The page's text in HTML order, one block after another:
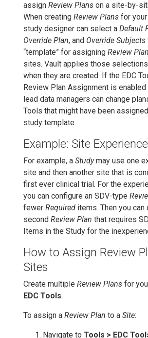
assign Review Plans on a site-by-
When creating Review Plans for your
study designer can select a Default
Override Plan, and Override Subjects
“template” for assigning Review
sites. Vault applies those
when they are created. If the EDC
Review Plan Assignment is enabled
lead data managers can change
Tools that might have been
study template.
Example: Site
For example, a Studymay use one
site and then another site that is
first ever clinical trial. For the
you can configure an SDV-type
fewer Required items. Then you can
second Review Plan that requires
Items in the Study for the
How to Assign Review
Sites
Create multiple Review Plans for
EDC Tools.
To assign a Review Plan to a Site:
Navigate to Tools > EDC